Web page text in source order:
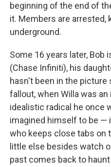
beginning of the end of
it. Members are arrested,
underground.
Some 16 years later, Bob
(Chase Infiniti), his
hasn't been in the picture
fallout, when Willa was
idealistic radical he once
imagined himself to be —
who keeps close tabs on
little else besides watch
past comes back to